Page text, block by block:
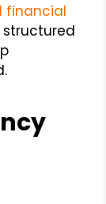
financial